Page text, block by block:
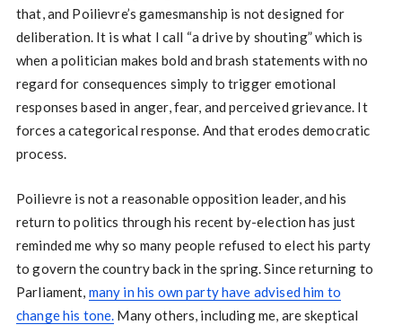
that, and Poilievre’s gamesmanship is not designed for
deliberation. It is what I call “a drive by shouting” which is
when a politician makes bold and brash statements with no
regard for consequences simply to trigger emotional
responses based in anger, fear, and perceived grievance. It
forces a categorical response. And that erodes democratic
process.
Poilievre is not a reasonable opposition leader, and his
return to politics through his recent by-election has just
reminded me why so many people refused to elect his party
to govern the country back in the spring. Since returning to
Parliament, many in his own party have advised him to
change his tone. Many others, including me, are skeptical